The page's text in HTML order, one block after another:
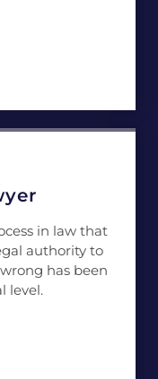
in law that
authority to
has been
level.